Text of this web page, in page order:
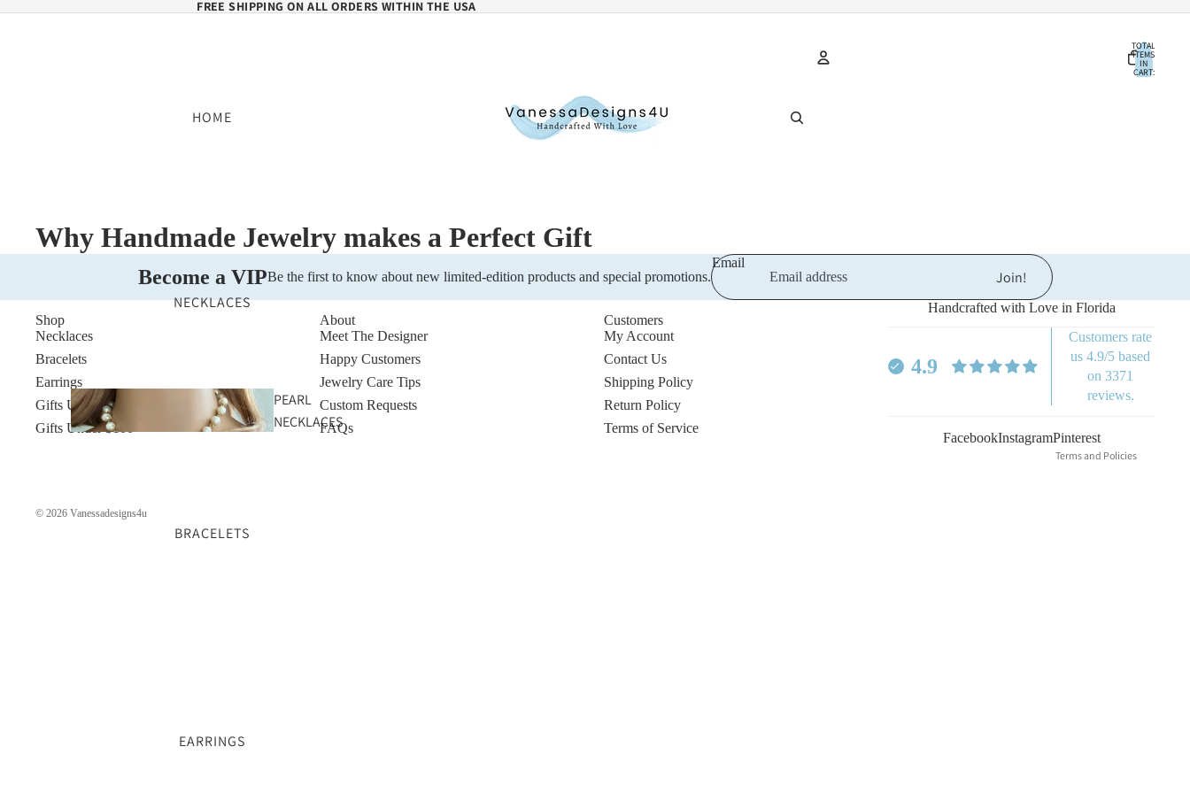
FREE SHIPPING ON ALL ORDERS WITHIN THE USA
HOME
NECKLACES
PEARL
NECKLACES
BRACELETS
EARRINGS
TOTAL
ITEMS
IN
CART:
Why Handmade Jewelry makes a Perfect Gift
Become a VIPBe the first to know about new limited-edition products and special promotions.
Email
Join!
Shop
Necklaces
Bracelets
Earrings
Gifts Under $50
Gifts Under $100
About
Meet The Designer
Happy Customers
Jewelry Care Tips
Custom Requests
FAQs
Customers
My Account
Contact Us
Shipping Policy
Return Policy
Terms of Service
Handcrafted with Love in Florida
4.9
Customers rate
us 4.9/5 based
on 3371
reviews.
FacebookInstagramPinterest
© 2026 Vanessadesigns4u
Terms and Policies
Refund policy
Privacy policy
Terms of service